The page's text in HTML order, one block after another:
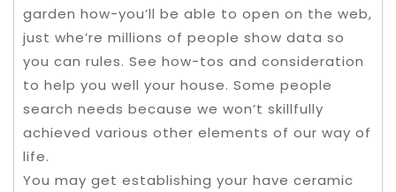
garden how-you’ll be able to open on the web,
just whe’re millions of people show data so
you can rules. See how-tos and consideration
to help you well your house. Some people
search needs because we won’t skillfully
achieved various other elements of our way of
life.
You may get establishing your have ceramic